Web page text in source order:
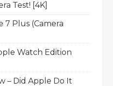
Test! [4K]
7 Plus (Camera
Watch Edition
– Did Apple Do It